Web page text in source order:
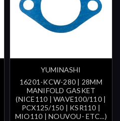
YUMINASHI
16201-KCW-280 | 28MM
MANIFOLD GASKET
(NICE110 | WAVE100/110 |
PCX125/150 | KSR110 |
MIO110 | NOUVOU- ETC...)